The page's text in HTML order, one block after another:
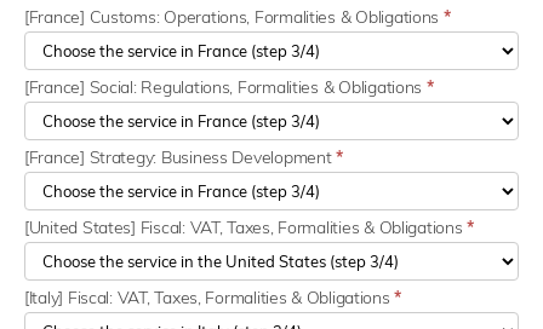
[France] Customs: Operations, Formalities & Obligations *
[France] Social: Regulations, Formalities & Obligations *
[France] Strategy: Business Development*
[United States] Fiscal: VAT, Taxes, Formalities & Obligations*
[Italy] Fiscal: VAT, Taxes, Formalities & Obligations*